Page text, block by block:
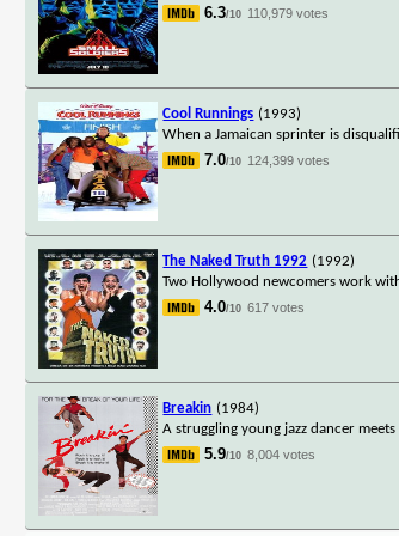
6.3/10 110,979 votes
Cool Runnings (1993)
When a Jamaican sprinter is
7.0/10 124,399 votes
The Naked Truth 1992 (1992)
Two Hollywood newcomers work
4.0/10 617 votes
Breakin (1984)
A struggling young jazz dancer
5.9/10 8,004 votes